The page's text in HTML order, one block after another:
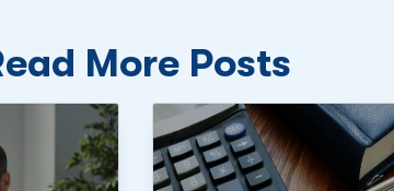
More Posts